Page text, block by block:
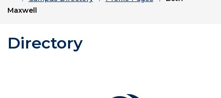
Maxwell
Directory